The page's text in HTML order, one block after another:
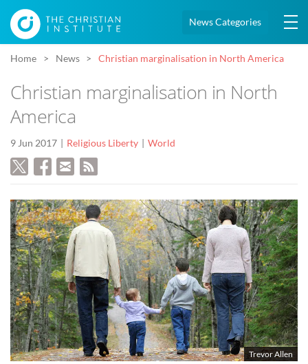
News Categories
Home News Christian marginalisation in North America
Christian marginalisation in North
America
9 Jun 2017 Religious Liberty World
Trevor Allen